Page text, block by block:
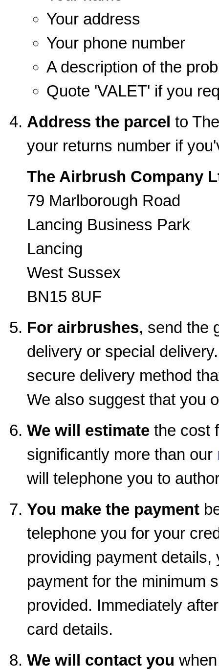
Your address
Your phone number
A description of the
Quote 'VALET' if you
Address the parcel to
your returns number if
The Airbrush Company
79 Marlborough Road
Lancing Business Park
Lancing
West Sussex
BN15 8UF
For airbrushes, send the
delivery or special
secure delivery method
We also suggest that you
We will estimate the cost
significantly more than our
will telephone you to
You make the payment
telephone you for your
providing payment
payment for the minimum
provided. Immediately
card details.
We will contact you